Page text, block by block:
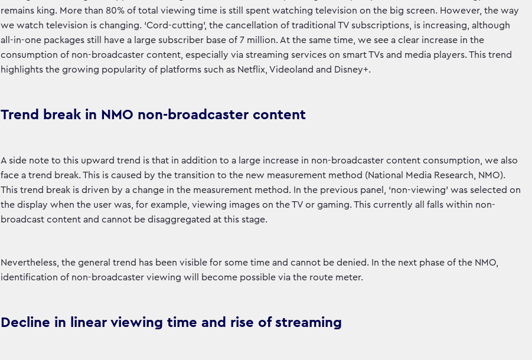
remains king. More than 80% of total viewing time is still spent watching television on the big screen. However, the way
we watch television is changing. ‘Cord-cutting’, the cancellation of traditional TV subscriptions, is increasing, although
all-in-one packages still have a large subscriber base of 7 million. At the same time, we see a clear increase in the
consumption of non-broadcaster content, especially via streaming services on smart TVs and media players. This trend
highlights the growing popularity of platforms such as Netflix, Videoland and Disney+.
Trend break in NMO non-broadcaster content
A side note to this upward trend is that in addition to a large increase in non-broadcaster content consumption, we also
face a trend break. This is caused by the transition to the new measurement method (National Media Research, NMO).
This trend break is driven by a change in the measurement method. In the previous panel, ‘non-viewing’ was selected on
the display when the user was, for example, viewing images on the TV or gaming. This currently all falls within non-
broadcast content and cannot be disaggregated at this stage.
Nevertheless, the general trend has been visible for some time and cannot be denied. In the next phase of the NMO,
identification of non-broadcaster viewing will become possible via the route meter.
Decline in linear viewing time and rise of streaming